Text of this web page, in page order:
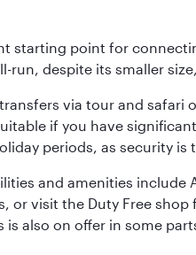
starting point for
despite its smaller
via tour and
if you have
periods, as security is
and amenities
visit the Duty Free
is also on offer in some